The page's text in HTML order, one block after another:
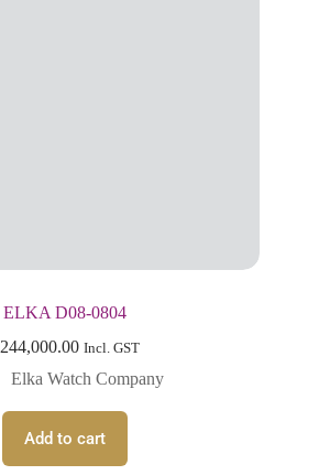
ELKA D08-0804
244,000.00 Incl. GST
Elka Watch Company
Add to cart